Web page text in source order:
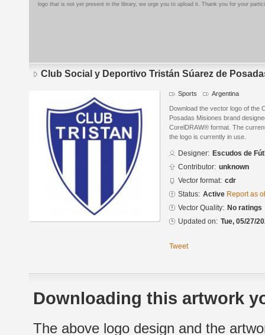
logo that is not yet present in the library, we urge you to upload it. Thank you for your
Club Social y Deportivo Tristán Súarez de
Sports Argentina
Download the vector logo of the
Posadas Misiones brand
CorelDRAW® format. The
the logo is currently in use.
Designer: Escudos de
Contributor: unknown
Vector format: cdr
Status: Active Report as
Vector Quality: No ratings
Updated on: Tue, 05/27/
Tweet
Downloading this artwork
The above logo design and the